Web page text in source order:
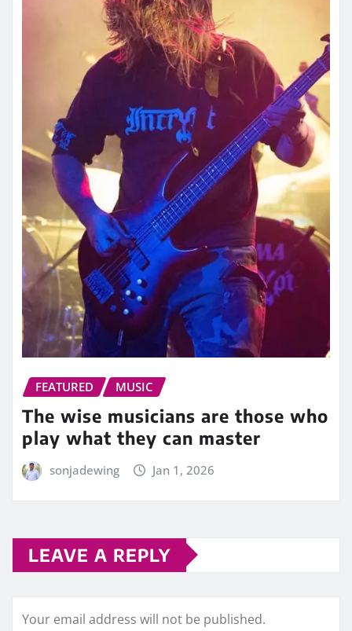
FEATURED MUSIC
The wise musicians are those who
play what they can master
sonjadewing Jan 1, 2026
LEAVE A REPLY
Your email address will not be published.